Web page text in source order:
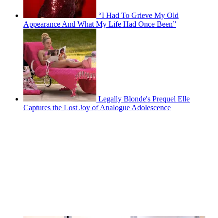
“I Had To Grieve My Old
Appearance And What My Life Had Once Been”
Legally Blonde's Prequel Elle
Captures the Lost Joy of Analogue Adolescence